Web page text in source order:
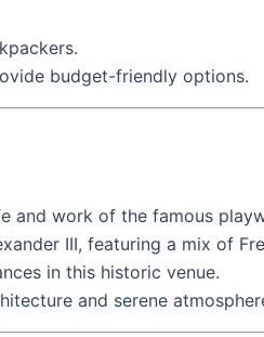
budget-friendly options.
and work of the famous
III, featuring a mix of
in this historic venue.
and serene